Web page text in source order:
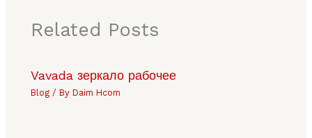
Related Posts
Vavada зеркало рабочее
Blog / ByDaim Hcom